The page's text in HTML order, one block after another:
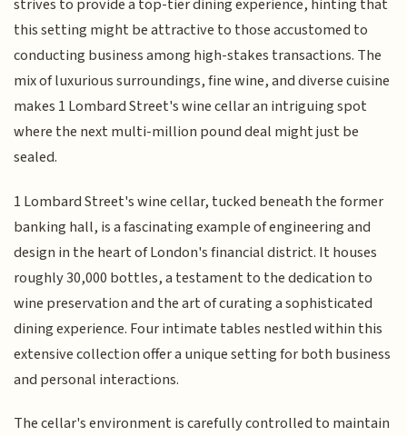
strives to provide a top-tier dining experience, hinting that
this setting might be attractive to those accustomed to
conducting business among high-stakes transactions. The
mix of luxurious surroundings, fine wine, and diverse cuisine
makes 1 Lombard Street's wine cellar an intriguing spot
where the next multi-million pound deal might just be
sealed.
1 Lombard Street's wine cellar, tucked beneath the former
banking hall, is a fascinating example of engineering and
design in the heart of London's financial district. It houses
roughly 30,000 bottles, a testament to the dedication to
wine preservation and the art of curating a sophisticated
dining experience. Four intimate tables nestled within this
extensive collection offer a unique setting for both business
and personal interactions.
The cellar's environment is carefully controlled to maintain